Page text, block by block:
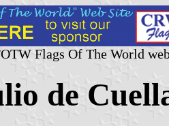
Flags Of The World
de